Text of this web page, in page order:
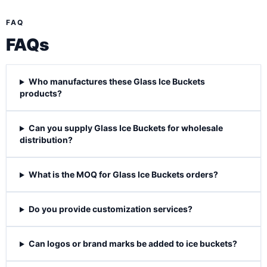
FAQ
FAQs
Who manufactures these Glass Ice Buckets
products?
Can you supply Glass Ice Buckets for wholesale
distribution?
What is the MOQ for Glass Ice Buckets orders?
Do you provide customization services?
Can logos or brand marks be added to ice buckets?